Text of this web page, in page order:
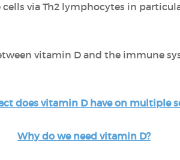
via Th2 lymphocytes in
vitamin D and the immune
does vitamin D have on multiple
Why do we need vitamin D?